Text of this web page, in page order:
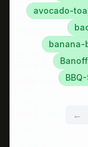
avocado-
banana-
←